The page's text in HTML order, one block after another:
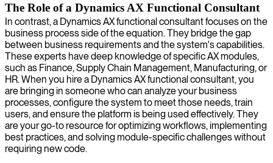
The Role of a Dynamics AX Functional Consultant
In contrast, a Dynamics AX functional consultant focuses on the
business process side of the equation. They bridge the gap
between business requirements and the system's capabilities.
These experts have deep knowledge of specific AX modules,
such as Finance, Supply Chain Management, Manufacturing, or
HR. When you hire a Dynamics AX functional consultant, you
are bringing in someone who can analyze your business
processes, configure the system to meet those needs, train
users, and ensure the platform is being used effectively. They
are your go-to resource for optimizing workflows, implementing
best practices, and solving module-specific challenges without
requiring new code.